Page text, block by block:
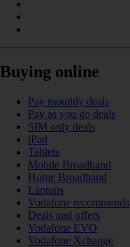
Buying online
Pay monthly deals
Pay as you go deals
SIM only deals
iPad
Tablets
Mobile Broadband
Home Broadband
Laptops
Vodafone recommends
Deals and offers
Vodafone EVO
Vodafone Xchange